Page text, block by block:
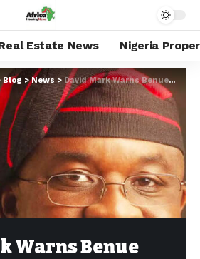
Estate News Nigeria
Blog >News > David Mark Warns Benue Residents May Take Up Arms if Security Fails
Warns Benue